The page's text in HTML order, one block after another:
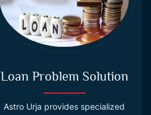
Loan Problem Solution
Astro Urja provides specialized